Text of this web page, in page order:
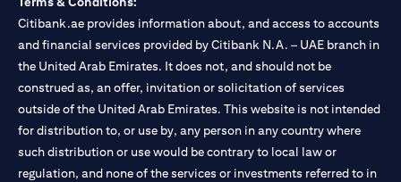
Citibank.ae provides information about, and access to accounts
and financial services provided by Citibank N.A. – UAE branch in
the United Arab Emirates. It does not, and should not be
construed as, an offer, invitation or solicitation of services
outside of the United Arab Emirates. This website is not intended
for distribution to, or use by, any person in any country where
such distribution or use would be contrary to local law or
regulation, and none of the services or investments referred to in